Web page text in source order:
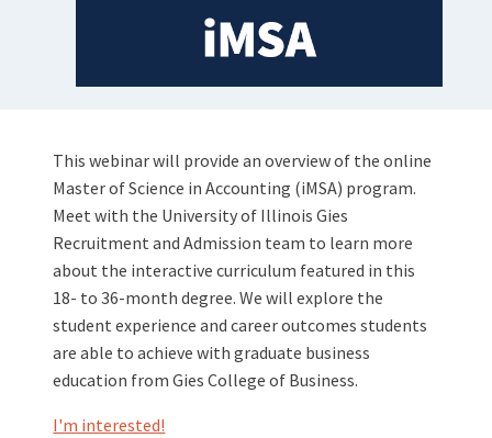
This webinar will provide an overview of the online
Master of Science in Accounting (iMSA) program.
Meet with the University of Illinois Gies
Recruitment and Admission team to learn more
about the interactive curriculum featured in this
18- to 36-month degree. We will explore the
student experience and career outcomes students
are able to achieve with graduate business
education from Gies College of Business.
I'm interested!